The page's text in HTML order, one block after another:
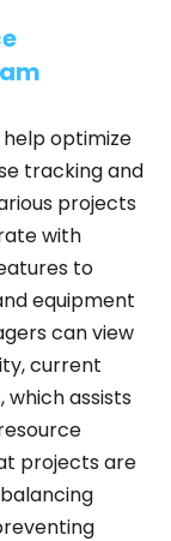
optimize
tracking and
projects
with
to
equipment
can view
current
assists
projects are